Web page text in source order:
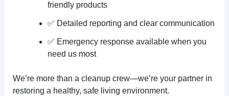
friendly products
✅ Detailed reporting and clear communication
✅ Emergency response available when you
need us most
We’re more than a cleanup crew—we’re your partner in
restoring a healthy, safe living environment.